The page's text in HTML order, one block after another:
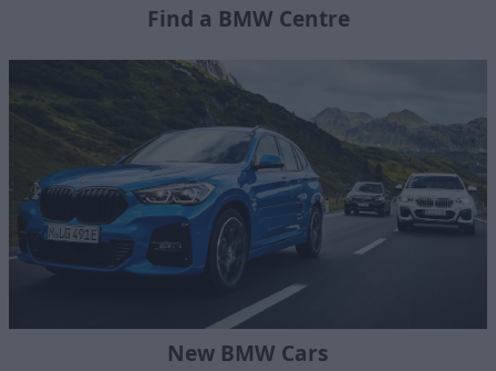
Find a BMW Centre
New BMW Cars